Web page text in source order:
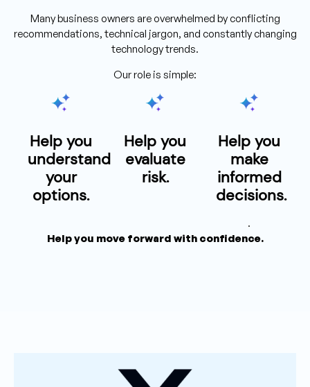
Many business owners are overwhelmed by conflicting
recommendations, technical jargon, and constantly changing
technology trends.
Our role is simple:
Help you
understand
your
options.
Help you
evaluate
risk.
Help you
make
informed
decisions.
.
Help you move forward with confidence.